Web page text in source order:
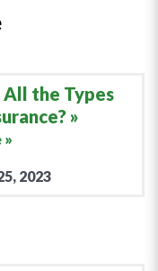
the Types
2023